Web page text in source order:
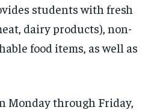
students with fresh
dairy products), non-
food items, as well as
Monday through Friday,